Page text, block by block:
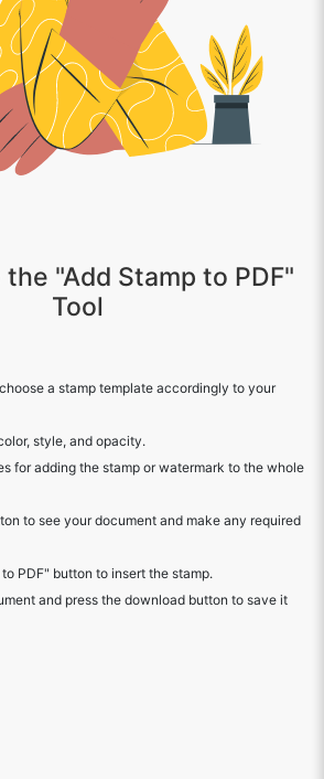
"Add Stamp to PDF"
Tool
a stamp template accordingly to your
style, and opacity.
for adding the stamp or watermark to the whole
to see your document and make any required
PDF" button to insert the stamp.
and press the download button to save it